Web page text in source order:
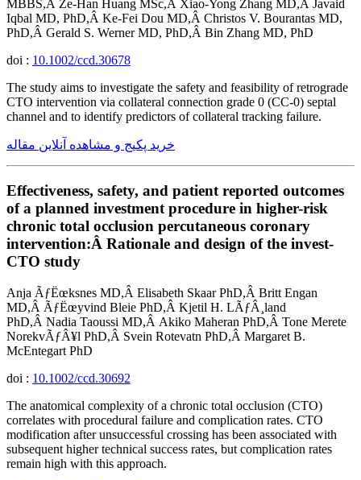
MBBS,Â Ze-Han Huang MSc,Â Xiao-Yong Zhang MD,Â Javaid
Iqbal MD, PhD,Â Ke-Fei Dou MD,Â Christos V. Bourantas MD,
PhD,Â Gerald S. Werner MD, PhD,Â Bin Zhang MD, PhD
doi : 10.1002/ccd.30678
The study aims to investigate the safety and feasibility of retrograde
CTO intervention via collateral connection grade 0 (CC-0) septal
channel and to identify predictors of collateral tracking failure.
خرید پکیج و مشاهده آنلاین مقاله
Effectiveness, safety, and patient reported outcomes
of a planned investment procedure in higher-risk
chronic total occlusion percutaneous coronary
intervention:Â Rationale and design of the invest-
CTO study
Anja ÃƒËœksnes MD,Â Elisabeth Skaar PhD,Â Britt Engan
MD,Â ÃƒËœyvind Bleie PhD,Â Kjetil H. LÃƒÂ¸land
PhD,Â Nadia Taoussi MD,Â Akiko Maheran PhD,Â Tone Merete
NorekvÃƒÂ¥l PhD,Â Svein Rotevatn PhD,Â Margaret B.
McEntegart PhD
doi : 10.1002/ccd.30692
The anatomical complexity of a chronic total occlusion (CTO)
correlates with procedural failure and complication rates. CTO
modification after unsuccessful crossing has been associated with
subsequent higher technical success rates, but complication rates
remain high with this approach.